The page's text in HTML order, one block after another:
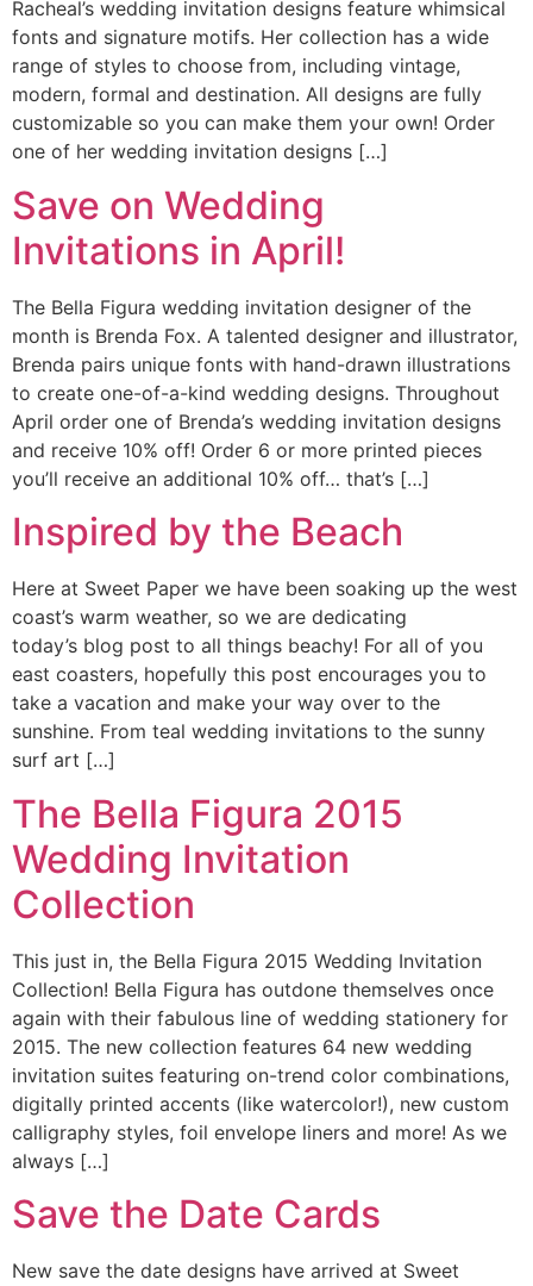
Racheal’s wedding invitation designs feature whimsical
fonts and signature motifs. Her collection has a wide
range of styles to choose from, including vintage,
modern, formal and destination. All designs are fully
customizable so you can make them your own! Order
one of her wedding invitation designs […]
Save on Wedding
Invitations in April!
The Bella Figura wedding invitation designer of the
month is Brenda Fox. A talented designer and illustrator,
Brenda pairs unique fonts with hand-drawn illustrations
to create one-of-a-kind wedding designs. Throughout
April order one of Brenda’s wedding invitation designs
and receive 10% off! Order 6 or more printed pieces
you’ll receive an additional 10% off… that’s […]
Inspired by the Beach
Here at Sweet Paper we have been soaking up the west
coast’s warm weather, so we are dedicating
today’s blog post to all things beachy! For all of you
east coasters, hopefully this post encourages you to
take a vacation and make your way over to the
sunshine. From teal wedding invitations to the sunny
surf art […]
The Bella Figura 2015
Wedding Invitation
Collection
This just in, the Bella Figura 2015 Wedding Invitation
Collection! Bella Figura has outdone themselves once
again with their fabulous line of wedding stationery for
2015. The new collection features 64 new wedding
invitation suites featuring on-trend color combinations,
digitally printed accents (like watercolor!), new custom
calligraphy styles, foil envelope liners and more! As we
always […]
Save the Date Cards
New save the date designs have arrived at Sweet